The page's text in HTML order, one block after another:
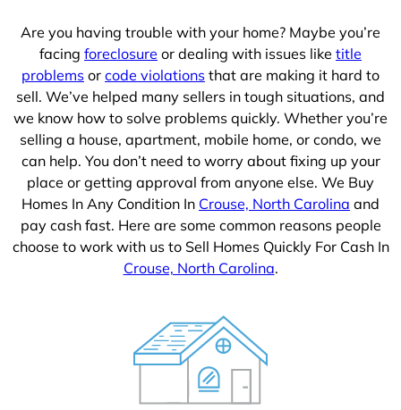
Are you having trouble with your home? Maybe you’re
facing foreclosure or dealing with issues like title
problems or code violations that are making it hard to
sell. We’ve helped many sellers in tough situations, and
we know how to solve problems quickly. Whether you’re
selling a house, apartment, mobile home, or condo, we
can help. You don’t need to worry about fixing up your
place or getting approval from anyone else. We Buy
Homes In Any Condition In Crouse, North Carolina and
pay cash fast. Here are some common reasons people
choose to work with us to Sell Homes Quickly For Cash In
Crouse, North Carolina.